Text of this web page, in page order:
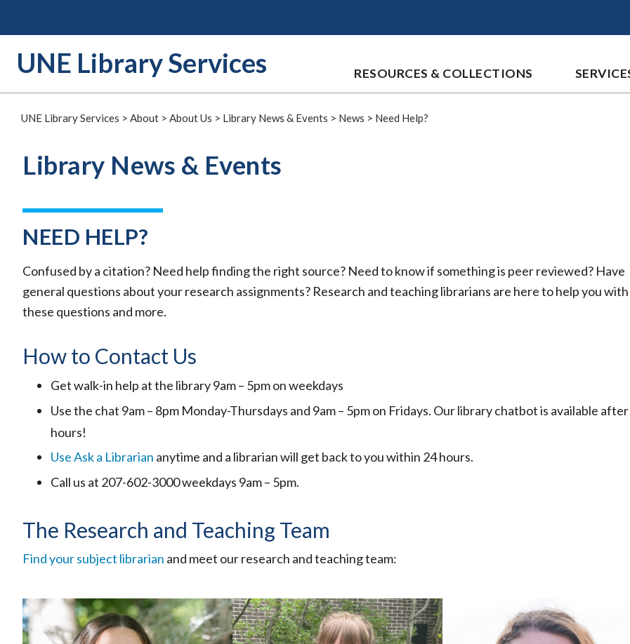
UNE Library Services RESOURCES & COLLECTIONS
UNE Library Services > About > About Us > Library News & Events > News > Need Help?
Library News & Events
NEED HELP?
Confused by a citation? Need help finding the right source? Need to know if something is peer reviewed? Have
general questions about your research assignments? Research and teaching librarians are here to help you with
these questions and more.
How to Contact Us
Get walk-in help at the library 9am – 5pm on weekdays
Use the chat 9am – 8pm Monday-Thursdays and 9am – 5pm on Fridays. Our library chatbot is available after
hours!
Use Ask a Librarian anytime and a librarian will get back to you within 24 hours.
Call us at 207-602-3000 weekdays 9am – 5pm.
The Research and Teaching Team
Find your subject librarian and meet our research and teaching team: